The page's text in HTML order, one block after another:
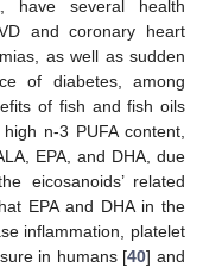
have several health
and coronary heart
as well as sudden
of diabetes, among
of fish and fish oils
n-3 PUFA content,
EPA, and DHA, due
eicosanoids’ related
EPA and DHA in the
inflammation, platelet
in humans [40] and